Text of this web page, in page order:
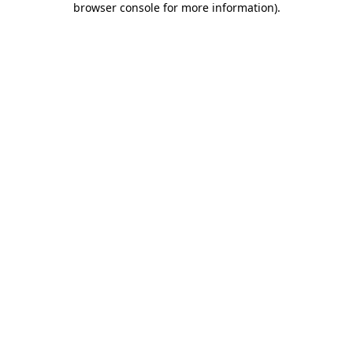
browser console for more information).